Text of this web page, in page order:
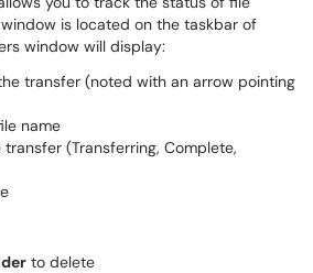
is located on the taskbar of
window will display:
transfer (noted with an arrow pointing
name
(Transferring, Complete,
to delete